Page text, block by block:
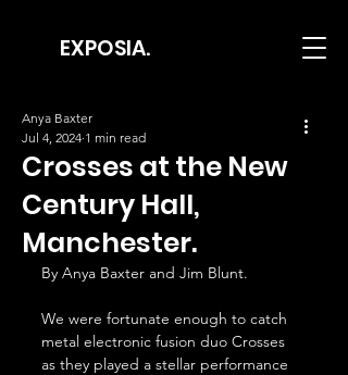
EXPOSIA.
Crosses at the New
Century Hall,
Manchester.
Anya Baxter
Jul 4, 2024 1 min read
By Anya Baxter and Jim Blunt.
We were fortunate enough to catch
metal electronic fusion duo Crosses
as they played a stellar performance